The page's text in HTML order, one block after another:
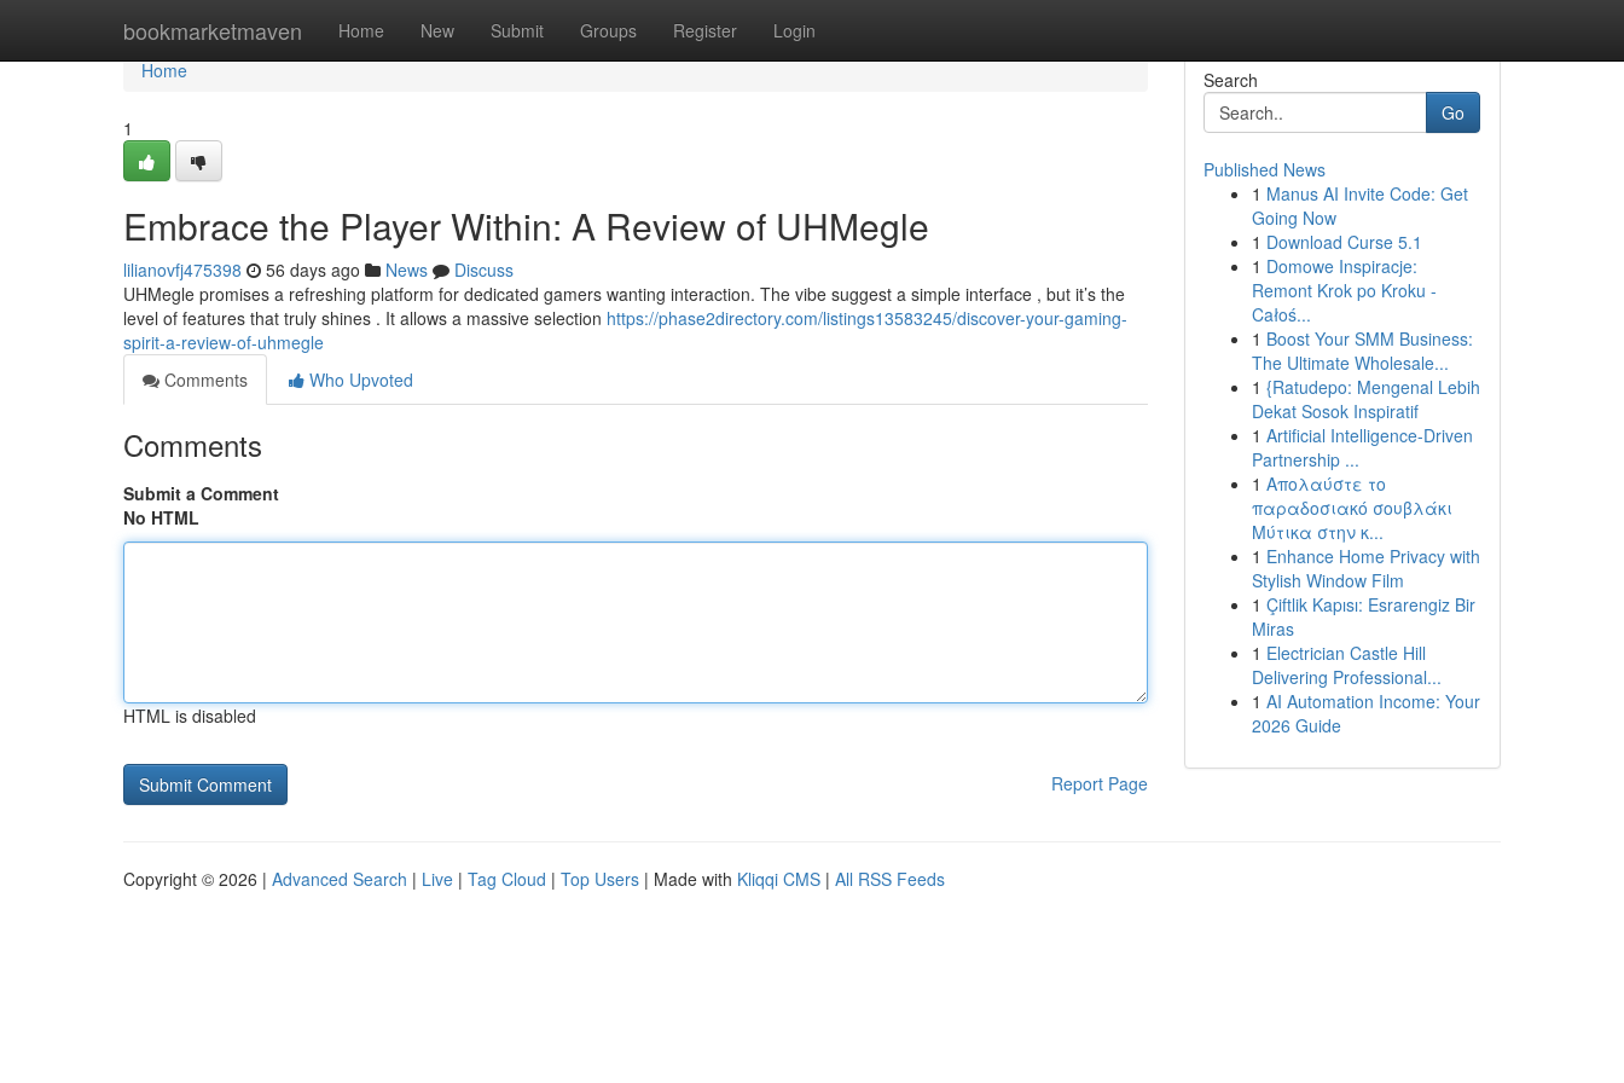
bookmarketmaven Home New Submit Groups Register Login
Home
Home
1
Embrace the Player Within: A Review of UHMegle
lilianovfj475398 56 days ago News
Discuss
UHMegle promises a refreshing platform for dedicated gamers wanting interaction. The vibe suggest a simple interface , but it’s the
level of features that truly shines . It allows a massive selection https://phase2directory.com/listings13583245/discover-your-gaming-
spirit-a-review-of-uhmegle
Comments
Who Upvoted
Comments
Submit a Comment
No HTML
HTML is disabled
Report Page
Search
Go
Published News
1 Manus AI Invite Code: Get
Going Now
1 Download Curse 5.1
1 Domowe Inspiracje:
Remont Krok po Kroku -
Całoś...
1 Boost Your SMM Business:
The Ultimate Wholesale...
1 {Ratudepo: Mengenal Lebih
Dekat Sosok Inspiratif
1 Artificial Intelligence-Driven
Partnership ...
1 Απολαύστε το
παραδοσιακό σουβλάκι
Μύτικα στην κ...
1 Enhance Home Privacy with
Stylish Window Film
1 Çiftlik Kapısı: Esrarengiz Bir
Miras
1 Electrician Castle Hill
Delivering Professional...
1 AI Automation Income: Your
2026 Guide
Copyright © 2026 | Advanced Search | Live | Tag Cloud | Top Users | Made with Kliqqi CMS | All RSS Feeds